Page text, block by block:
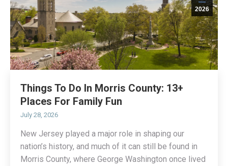
2026
Things To Do In Morris County: 13+
Places For Family Fun
July 28, 2026
New Jersey played a major role in shaping our
nation’s history, and much of it can still be found in
Morris County, where George Washington once lived